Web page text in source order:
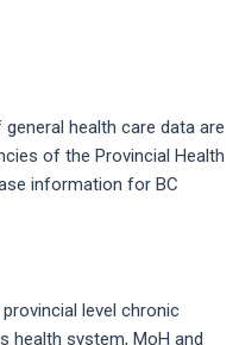
health care data are
of the Provincial Health
information for BC
level chronic
health system, MoH and